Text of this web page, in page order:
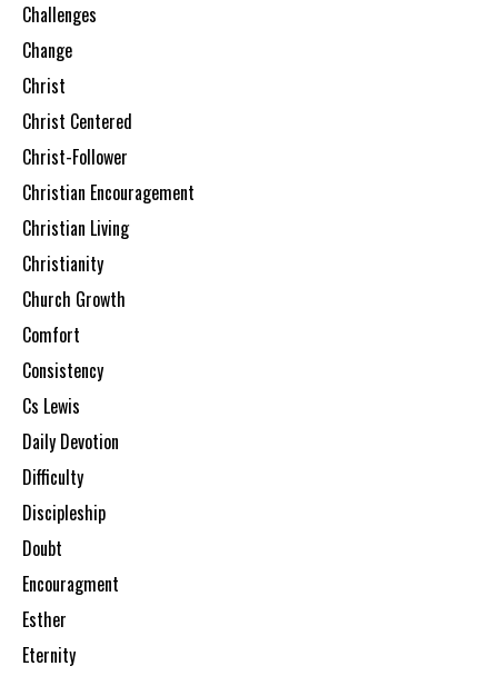
Challenges
Change
Christ
Christ Centered
Christ-Follower
Christian Encouragement
Christian Living
Christianity
Church Growth
Comfort
Consistency
Cs Lewis
Daily Devotion
Difficulty
Discipleship
Doubt
Encouragment
Esther
Eternity